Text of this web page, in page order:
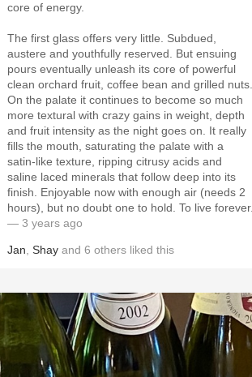
core of energy.
The first glass offers very little. Subdued,
austere and youthfully reserved. But ensuing
pours eventually unleash its core of powerful
clean orchard fruit, coffee bean and grilled nuts.
On the palate it continues to become so much
more textural with crazy gains in weight, depth
and fruit intensity as the night goes on. It really
fills the mouth, saturating the palate with a
satin-like texture, ripping citrusy acids and
saline laced minerals that follow deep into its
finish. Enjoyable now with enough air (needs 2
hours), but no doubt one to hold. To live forever.
— 3 years ago
Jan Shay and 6 others liked this